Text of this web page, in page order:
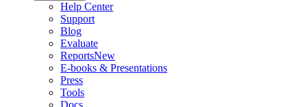
Help Center
Support
Blog
Evaluate
ReportsNew
E-books & Presentations
Press
Tools